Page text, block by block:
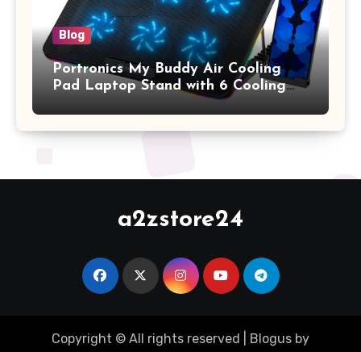
Blog
Portronics My Buddy Air Cooling
Pad Laptop Stand with 6 Cooling
Fans, RGB Lights, 7 Adjustable
Heights, Mobile Stand for Upto 17
Inches Laptop (Black)
a2zstore24
Copyright © All rights reserved Blogus by